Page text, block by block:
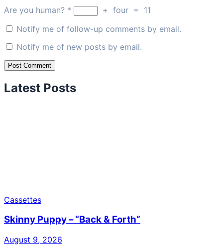
Are you human? * + four =
11
Notify me of follow-up comments by email.
Notify me of new posts by email.
Latest Posts
Cassettes
Skinny Puppy – “Back & Forth”
August 9, 2026